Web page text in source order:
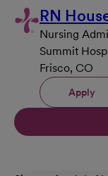
RN
Nursing
Summit
Frisco, CO
Apply